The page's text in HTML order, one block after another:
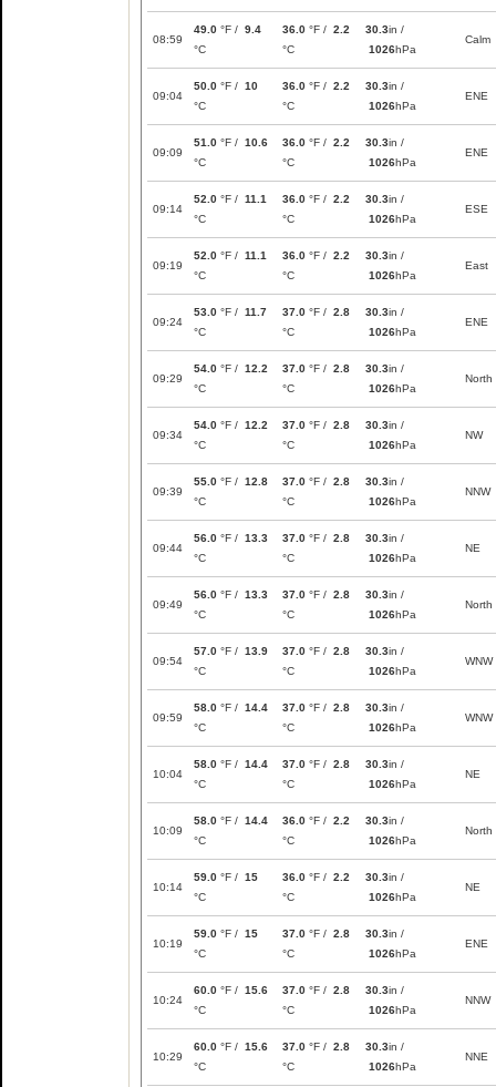
08:59
49.0 °F / 9.4
°C
36.0 °F / 2.2
°C
30.3in /
1026hPa
Calm
09:04
50.0 °F / 10
°C
36.0 °F / 2.2
°C
30.3in /
1026hPa
ENE
09:09
51.0 °F / 10.6
°C
36.0 °F / 2.2
°C
30.3in /
1026hPa
ENE
09:14
52.0 °F / 11.1
°C
36.0 °F / 2.2
°C
30.3in /
1026hPa
ESE
09:19
52.0 °F / 11.1
°C
36.0 °F / 2.2
°C
30.3in /
1026hPa
East
09:24
53.0 °F / 11.7
°C
37.0 °F / 2.8
°C
30.3in /
1026hPa
ENE
09:29
54.0 °F / 12.2
°C
37.0 °F / 2.8
°C
30.3in /
1026hPa
North
09:34
54.0 °F / 12.2
°C
37.0 °F / 2.8
°C
30.3in /
1026hPa
NW
09:39
55.0 °F / 12.8
°C
37.0 °F / 2.8
°C
30.3in /
1026hPa
NNW
09:44
56.0 °F / 13.3
°C
37.0 °F / 2.8
°C
30.3in /
1026hPa
NE
09:49
56.0 °F / 13.3
°C
37.0 °F / 2.8
°C
30.3in /
1026hPa
North
09:54
57.0 °F / 13.9
°C
37.0 °F / 2.8
°C
30.3in /
1026hPa
WNW
09:59
58.0 °F / 14.4
°C
37.0 °F / 2.8
°C
30.3in /
1026hPa
WNW
10:04
58.0 °F / 14.4
°C
37.0 °F / 2.8
°C
30.3in /
1026hPa
NE
10:09
58.0 °F / 14.4
°C
36.0 °F / 2.2
°C
30.3in /
1026hPa
North
10:14
59.0 °F / 15
°C
36.0 °F / 2.2
°C
30.3in /
1026hPa
NE
10:19
59.0 °F / 15
°C
37.0 °F / 2.8
°C
30.3in /
1026hPa
ENE
10:24
60.0 °F / 15.6
°C
37.0 °F / 2.8
°C
30.3in /
1026hPa
NNW
10:29
60.0 °F / 15.6
°C
37.0 °F / 2.8
°C
30.3in /
1026hPa
NNE